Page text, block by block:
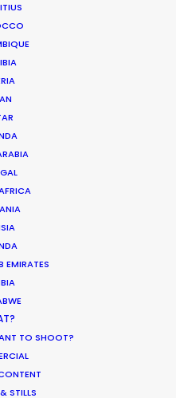
EMIRATES
TO SHOOT?
STILLS
Aikawa
–
Producer and
Manager of
global when he
feature shot in